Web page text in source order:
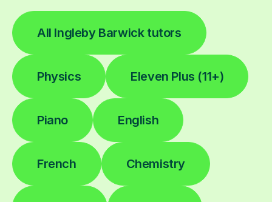
All Ingleby Barwick tutors
Physics Eleven Plus (11+)
Piano English
French Chemistry